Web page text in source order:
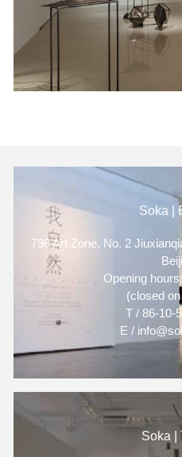
Soka |
798 Art Zone, No. 2
Opening
(closed
T / 86-10-
E /
Soka |